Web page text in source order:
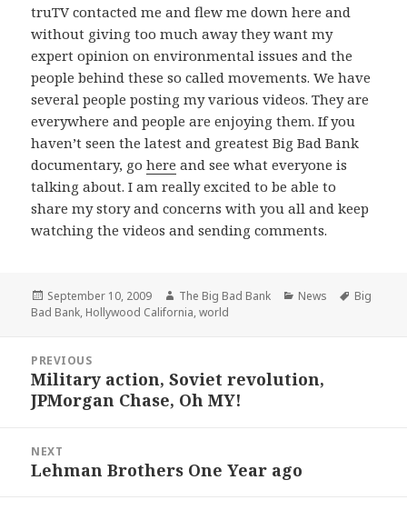
truTV contacted me and flew me down here and
without giving too much away they want my
expert opinion on environmental issues and the
people behind these so called movements. We have
several people posting my various videos. They are
everywhere and people are enjoying them. If you
haven’t seen the latest and greatest Big Bad Bank
documentary, gohere and see what everyone is
talking about. I am really excited to be able to
share my story and concerns with you all and keep
watching the videos and sending comments.
Posted
on
September 10, 2009 Author
The Big Bad Bank Categories
News Tags
Big
Bad Bank, Hollywood California,world
navigation
PREVIOUS
Previous
post:
Military action, Soviet revolution,
JPMorgan Chase, Oh MY!
NEXT
Next
Lehman Brothers One Year ago